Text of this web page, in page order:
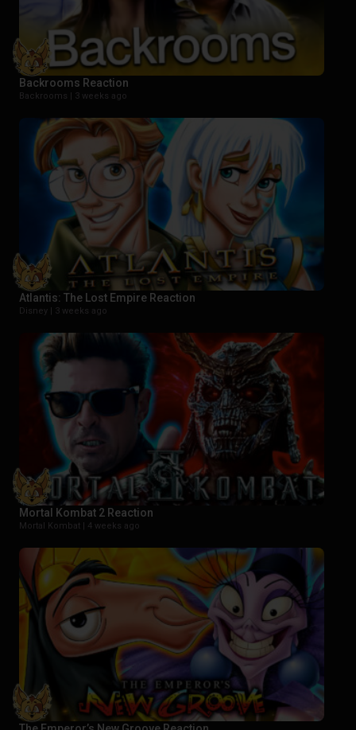
Backrooms Reaction
Backrooms | 3 weeks ago
Atlantis: The Lost Empire Reaction
Disney | 3 weeks ago
Mortal Kombat 2 Reaction
Mortal Kombat | 4 weeks ago